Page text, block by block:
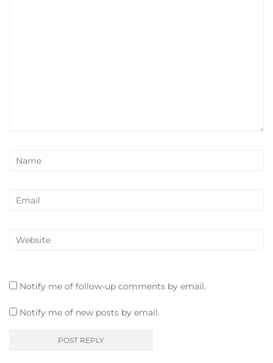
Notify me of follow-up comments by email.
Notify me of new posts by email.